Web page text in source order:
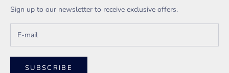
Sign up to our newsletter to receive exclusive offers.
SUBSCRIBE